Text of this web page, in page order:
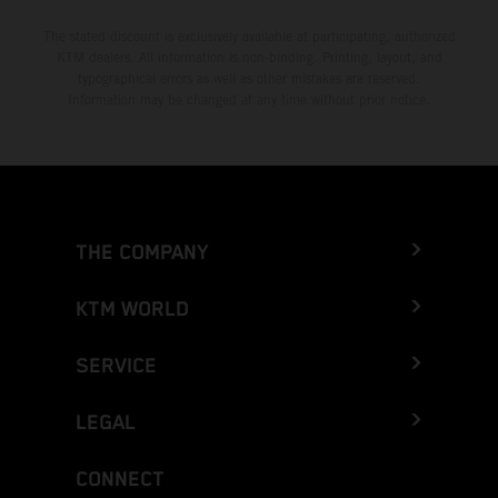
THE COMPANY
KTM WORLD
SERVICE
LEGAL
CONNECT